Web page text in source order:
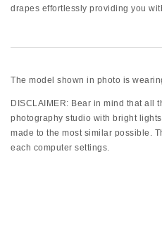
drapes effortlessly providing you
The model shown in photo is
DISCLAIMER: Bear in mind that all
photography studio with bright
made to the most similar possible.
each computer settings.